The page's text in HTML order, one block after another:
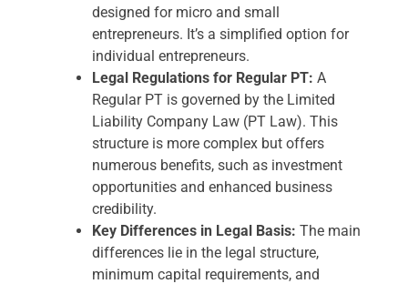
designed for micro and small
entrepreneurs. It’s a simplified option for
individual entrepreneurs.
Legal Regulations for Regular PT: A
Regular PT is governed by the Limited
Liability Company Law (PT Law). This
structure is more complex but offers
numerous benefits, such as investment
opportunities and enhanced business
credibility.
Key Differences in Legal Basis: The main
differences lie in the legal structure,
minimum capital requirements, and